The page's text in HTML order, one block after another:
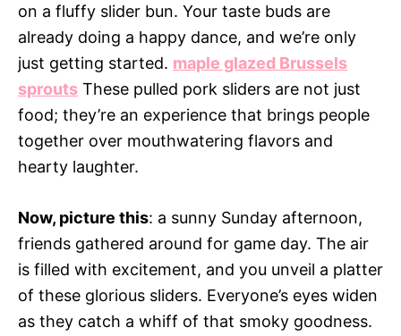
on a fluffy slider bun. Your taste buds are
already doing a happy dance, and we’re only
just getting started. maple glazed Brussels
sprouts These pulled pork sliders are not just
food; they’re an experience that brings people
together over mouthwatering flavors and
hearty laughter.
Now, picture this: a sunny Sunday afternoon,
friends gathered around for game day. The air
is filled with excitement, and you unveil a platter
of these glorious sliders. Everyone’s eyes widen
as they catch a whiff of that smoky goodness.